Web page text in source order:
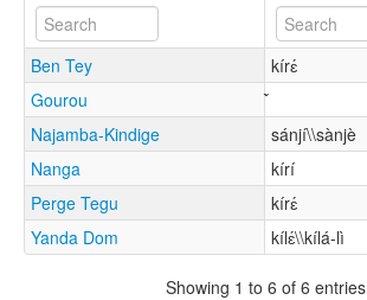
Ben Tey
kírɛ́
Gourou
Najamba-Kindige
sánjí\\sànjè
Nanga
kírí
Perge Tegu
kírɛ́
Yanda Dom
kílɛ́\\kílá-lì
Showing 1 to 6 of 6 entries